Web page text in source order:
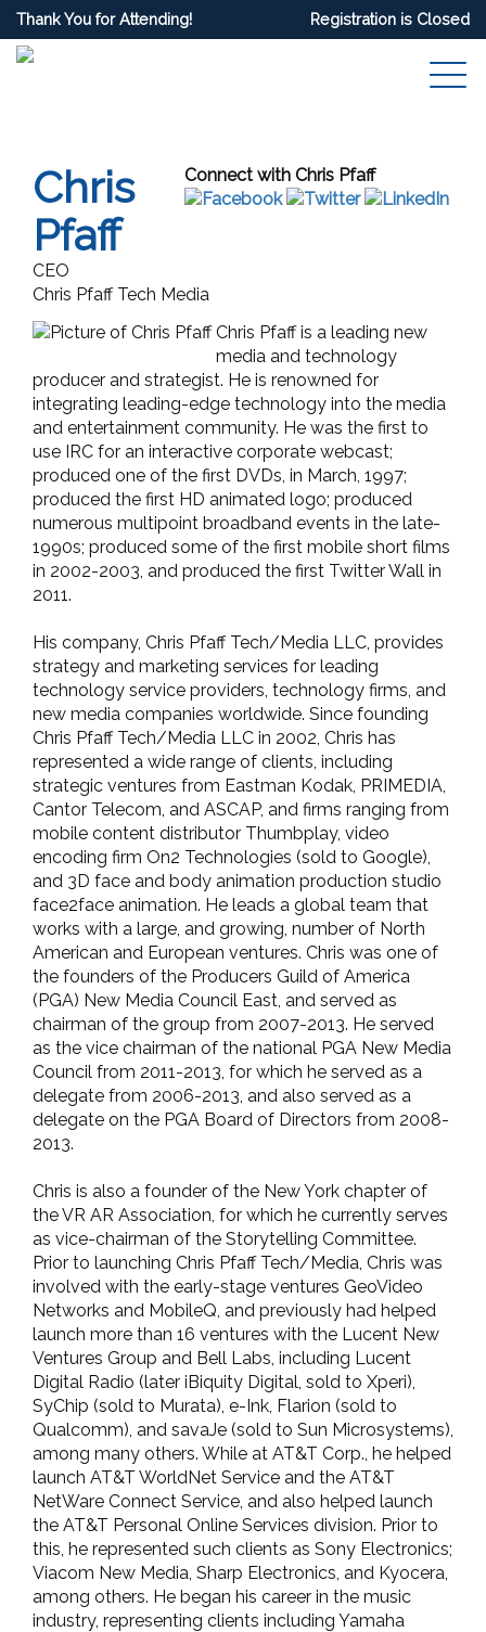
Thank You for Attending! Registration is Closed
Connect with Chris Pfaff
Chris
Pfaff
CEO
Chris Pfaff Tech Media
Chris Pfaff is a leading new
media and technology
producer and strategist. He is renowned for
integrating leading-edge technology into the media
and entertainment community. He was the first to
use IRC for an interactive corporate webcast;
produced one of the first DVDs, in March, 1997;
produced the first HD animated logo; produced
numerous multipoint broadband events in the late-
1990s; produced some of the first mobile short films
in 2002-2003, and produced the first Twitter Wall in
2011.
His company, Chris Pfaff Tech/Media LLC, provides
strategy and marketing services for leading
technology service providers, technology firms, and
new media companies worldwide. Since founding
Chris Pfaff Tech/Media LLC in 2002, Chris has
represented a wide range of clients, including
strategic ventures from Eastman Kodak, PRIMEDIA,
Cantor Telecom, and ASCAP, and firms ranging from
mobile content distributor Thumbplay, video
encoding firm On2 Technologies (sold to Google),
and 3D face and body animation production studio
face2face animation. He leads a global team that
works with a large, and growing, number of North
American and European ventures. Chris was one of
the founders of the Producers Guild of America
(PGA) New Media Council East, and served as
chairman of the group from 2007-2013. He served
as the vice chairman of the national PGA New Media
Council from 2011-2013, for which he served as a
delegate from 2006-2013, and also served as a
delegate on the PGA Board of Directors from 2008-
2013.
Chris is also a founder of the New York chapter of
the VR AR Association, for which he currently serves
as vice-chairman of the Storytelling Committee.
Prior to launching Chris Pfaff Tech/Media, Chris was
involved with the early-stage ventures GeoVideo
Networks and MobileQ, and previously had helped
launch more than 16 ventures with the Lucent New
Ventures Group and Bell Labs, including Lucent
Digital Radio (later iBiquity Digital, sold to Xperi),
SyChip (sold to Murata), e-Ink, Flarion (sold to
Qualcomm), and savaJe (sold to Sun Microsystems),
among many others. While at AT&T Corp., he helped
launch AT&T WorldNet Service and the AT&T
NetWare Connect Service, and also helped launch
the AT&T Personal Online Services division. Prior to
this, he represented such clients as Sony Electronics;
Viacom New Media, Sharp Electronics, and Kyocera,
among others. He began his career in the music
industry, representing clients including Yamaha